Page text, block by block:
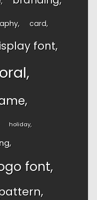
card
font
holiday
font